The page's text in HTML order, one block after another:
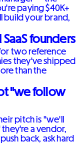
paying $40K+
build your brand,
founders
two reference
they've shipped
than the
"we follow
pitch is "we'll
a vendor,
back, ask hard